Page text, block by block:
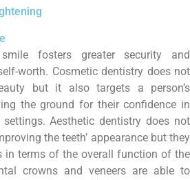
fosters greater security and
worth. Cosmetic dentistry does not
but it also targets a person’s
the ground for their confidence in
Aesthetic dentistry does not
the teeth’ appearance but they
in terms of the overall function of the
crowns and veneers are able to